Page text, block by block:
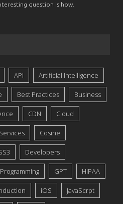
question is how.
API Artificial Intelligence
Best Practices Business
CDN Cloud
Cosine
Developers
GPT HIPAA
iOS JavaScrpt